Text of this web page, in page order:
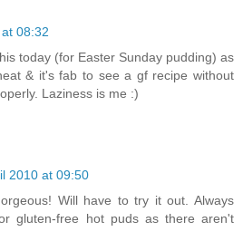
08:32
today (for Easter Sunday pudding) as
& it's fab to see a gf recipe without
Laziness is me :)
2010 at 09:50
Will have to try it out. Always
gluten-free hot puds as there aren't